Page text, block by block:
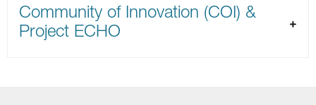
Community of Innovation (COI) &
Project ECHO